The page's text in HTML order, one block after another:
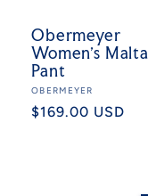
Obermeyer
Women's Malta
Pant
Vendor:
OBERMEYER
Regular
$169.00 USD